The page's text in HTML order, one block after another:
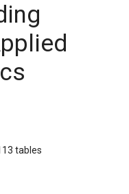
tables